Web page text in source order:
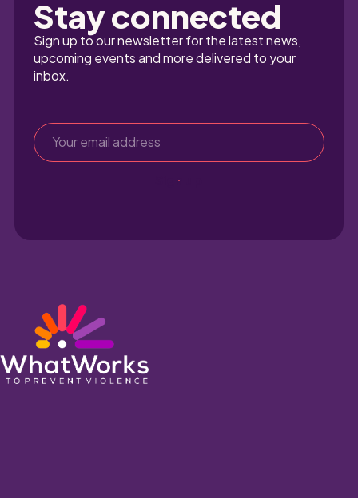
Stay connected
Sign up to our newsletter for the latest news,
upcoming events and more delivered to your
inbox.
Sign up